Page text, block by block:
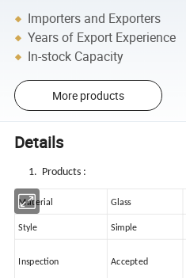
Importers and Exporters
Years of Export Experience
In-stock Capacity
More products
Details
1. Products :
Material Glass
Style Simple
Inspection Accepted